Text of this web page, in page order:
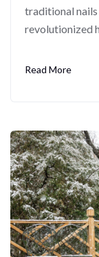
traditional
revolutionized
Read More